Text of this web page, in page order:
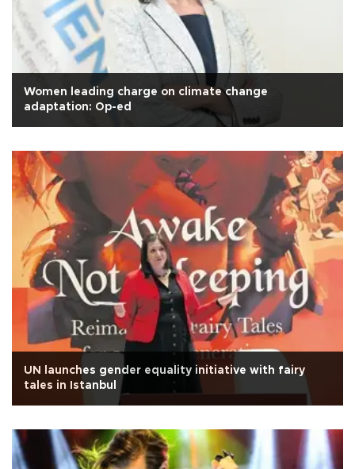
Women leading charge on climate change
adaptation: Op-ed
UN launches gender equality initiative with fairy
tales in Istanbul